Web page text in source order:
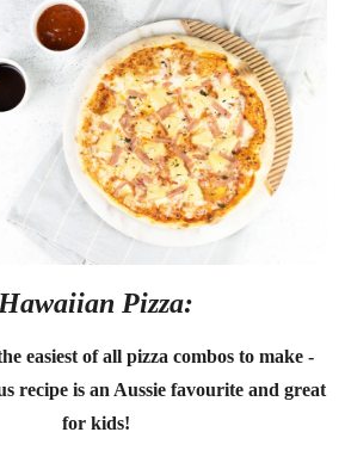
Hawaiian Pizza:
easiest of all pizza combos to make -
recipe is an Aussie favourite and great
for kids!